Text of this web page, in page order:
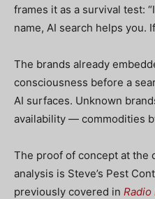
frames it as a survival test:
name, AI search helps you.
The brands already
consciousness before a
AI surfaces. Unknown
availability — commodities
The proof of concept at the
analysis is Steve’s Pest
previously covered in Radio